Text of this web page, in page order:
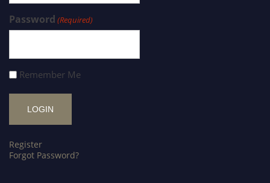
Password (Required)
Remember Me
Register
Forgot Password?